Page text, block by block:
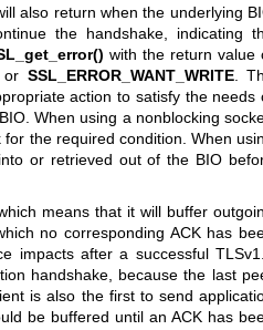
also return when the underlying
the handshake, indicating
with the return value
SSL_ERROR_WANT_WRITE.
action to satisfy the needs
When using a nonblocking
the required condition. When
or retrieved out of the BIO
means that it will buffer
no corresponding ACK has
impacts after a successful
handshake, because the last
is also the first to send
be buffered until an ACK has